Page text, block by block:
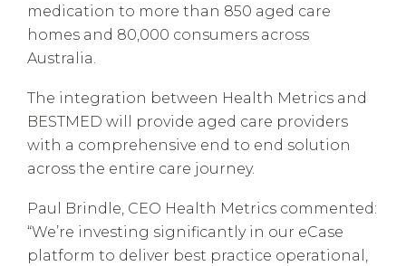
medication to more than 850 aged care
homes and 80,000 consumers across
Australia.
The integration between Health Metrics and
BESTMED will provide aged care providers
with a comprehensive end to end solution
across the entire care journey.
Paul Brindle, CEO Health Metrics commented:
“We’re investing significantly in our eCase
platform to deliver best practice operational,